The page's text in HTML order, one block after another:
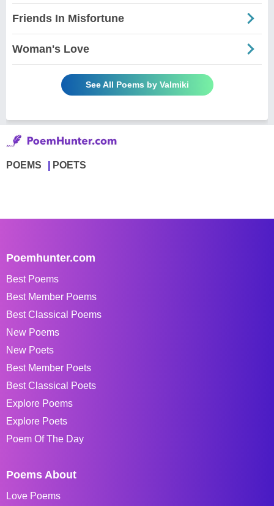
Friends In Misfortune
Woman's Love
See All Poems by Valmiki
POEMS POETS
Poemhunter.com
Best Poems
Best Member Poems
Best Classical Poems
New Poems
New Poets
Best Member Poets
Best Classical Poets
Explore Poems
Explore Poets
Poem Of The Day
Poems About
Love Poems